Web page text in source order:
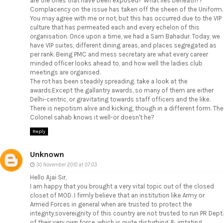
Complacency on the issue has taken off the sheen of the Uniform.
You may agree with me or not, but this has occurred due to the VIP
culture that has permeated each and every echelon of this
organisation. Once upon a time, we had a Sam Bahadur. Today, we
have VIP suites, different dining areas, and places segregated as
per rank. Being PMC and mess secretary are what every career
minded officer looks ahead to, and how well the ladies club
meetings are organised.
The rot has been steadily spreading. take a look at the
awards.Except the gallantry awards, so many of them are either
Delhi-centric, or gravitating towards staff officers and the like.
There is nepotism alive and kicking, though in a different form. The
Colonel sahab knows it well-or doesn't he?
Reply
Unknown
30 November 2010 at 07:03
Hello Ajai Sir,
I am happy that you brought a very vital topic out of the closed
closet of MOD. I firmly believe that an institution like Army or
Armed Forces in general when are trusted to protect the
integrity,sovereignity of this country are not trusted to run PR Dept.